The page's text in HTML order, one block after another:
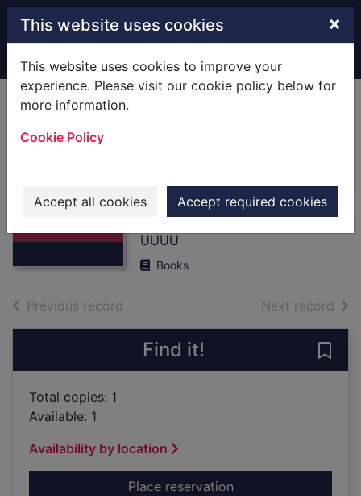
Skip to main content
This website uses cookies ×
This website uses cookies to improve your
experience. Please visit our cookie policy below for
more information.
Cookie Policy
Accept all cookies Accept required cookies
Home Full display
RAF Hartford
Bridge,1942-
[Books] themes to
D-Day
Jenner, Peter
UUUU
Books
Previous record Next record of
Find it!
Total copies: 1
Available: 1
Availability by location
Place reservationfor RAF Hartford